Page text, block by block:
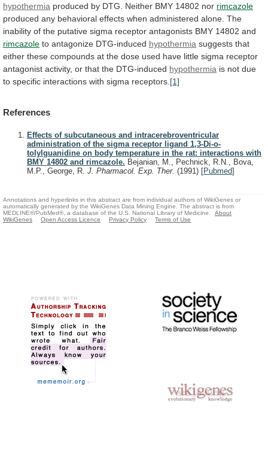
hypothermia produced by DTG. Neither BMY 14802 nor rimcazole
produced any behavioral effects when administered alone. The
inability of the putative sigma receptor antagonists BMY 14802 and
rimcazole to antagonize DTG-induced hypothermia suggests that
either these compounds at the dose used have little sigma receptor
antagonist activity, or that the DTG-induced hypothermia is not due
to specific interactions with sigma receptors. [1]
References
Effects of subcutaneous and intracerebroventricular
administration of the sigma receptor ligand 1,3-Di-o-
tolylguanidine on body temperature in the rat: interactions with
BMY 14802 and rimcazole. Bejanian, M., Pechnick, R.N., Bova,
M.P., George, R. J. Pharmacol. Exp. Ther. (1991) [Pubmed]
Annotations and hyperlinks in this abstract are from individual authors of WikiGenes or
automatically generated by the WikiGenes Data Mining Engine. The abstract is from
MEDLINE®/PubMed®, a database of the U.S. National Library of Medicine.
About
WikiGenes
Open Access Licence Privacy Policy Terms of Use